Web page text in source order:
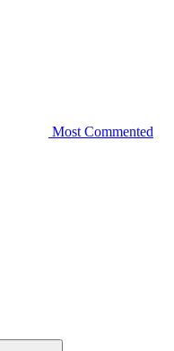
Most Commented